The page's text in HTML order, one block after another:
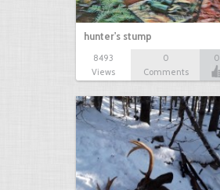
hunter's stump
8493
Views
0
Comments
0